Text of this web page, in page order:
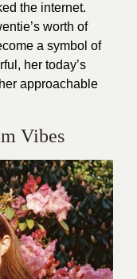
the internet.
worth of
a symbol of
her today’s
approachable
Vibes